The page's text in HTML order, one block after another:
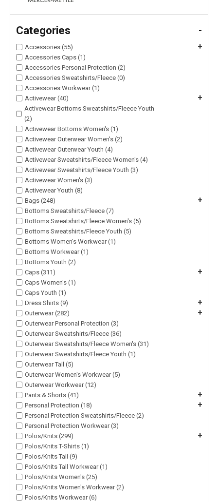
Categories -
Accessories (55) +
Accessories Caps (1)
Accessories Personal Protection (2)
Accessories Sweatshirts/Fleece (0)
Accessories Workwear (1)
Activewear (40)
+
Activewear Bottoms Sweatshirts/Fleece Youth
(2)
Activewear Bottoms Women's (1)
Activewear Outerwear Women's (2)
Activewear Outerwear Youth (4)
Activewear Sweatshirts/Fleece Women's (4)
Activewear Sweatshirts/Fleece Youth (3)
Activewear Women's (3)
Activewear Youth (8)
Bags (248)
+
Bottoms Sweatshirts/Fleece (7)
Bottoms Sweatshirts/Fleece Women's (5)
Bottoms Sweatshirts/Fleece Youth (5)
Bottoms Women's Workwear (1)
Bottoms Workwear (1)
Bottoms Youth (2)
Caps (311)
+
Caps Women's (1)
Caps Youth (1)
Dress Shirts (9)
+
Outerwear (282) +
Outerwear Personal Protection (3)
Outerwear Sweatshirts/Fleece (36)
Outerwear Sweatshirts/Fleece Women's (31)
Outerwear Sweatshirts/Fleece Youth (1)
Outerwear Tall (5)
Outerwear Women's Workwear (5)
Outerwear Workwear (12)
Pants & Shorts (41)
+
Personal Protection (18) +
Personal Protection Sweatshirts/Fleece (2)
Personal Protection Workwear (3)
Polos/Knits (299)
+
Polos/Knits T-Shirts (1)
Polos/Knits Tall (9)
Polos/Knits Tall Workwear (1)
Polos/Knits Women's (25)
Polos/Knits Women's Workwear (2)
Polos/Knits Workwear (6)